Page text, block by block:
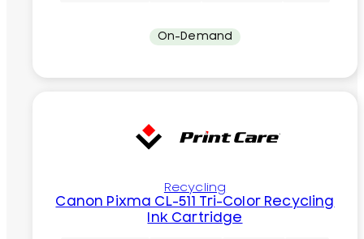
On-Demand
Recycling
Canon Pixma CL-511 Tri-Color Recycling
Ink Cartridge